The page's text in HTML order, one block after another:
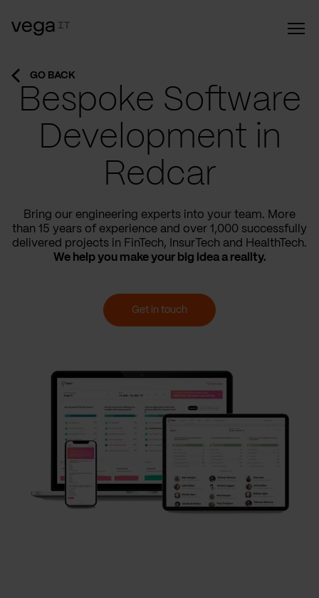
GO BACK
Bespoke Software
Development in
Redcar
Bring our engineering experts into your team. More
than 15 years of experience and over 1,000 successfully
delivered projects in FinTech, InsurTech and HealthTech.
We help you make your big idea a reality.
Get in touch